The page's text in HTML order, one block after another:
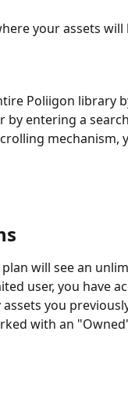
your assets
Poliigon library
entering a
mechanism,
will see an
user, you have
assets you
with an